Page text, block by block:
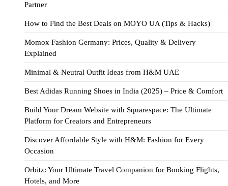
Partner
How to Find the Best Deals on MOYO UA (Tips & Hacks)
Momox Fashion Germany: Prices, Quality & Delivery
Explained
Minimal & Neutral Outfit Ideas from H&M UAE
Best Adidas Running Shoes in India (2025) – Price & Comfort
Build Your Dream Website with Squarespace: The Ultimate
Platform for Creators and Entrepreneurs
Discover Affordable Style with H&M: Fashion for Every
Occasion
Orbitz: Your Ultimate Travel Companion for Booking Flights,
Hotels, and More